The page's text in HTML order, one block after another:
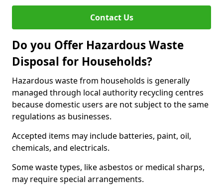
Contact Us
Do you Offer Hazardous Waste
Disposal for Households?
Hazardous waste from households is generally
managed through local authority recycling centres
because domestic users are not subject to the same
regulations as businesses.
Accepted items may include batteries, paint, oil,
chemicals, and electricals.
Some waste types, like asbestos or medical sharps,
may require special arrangements.